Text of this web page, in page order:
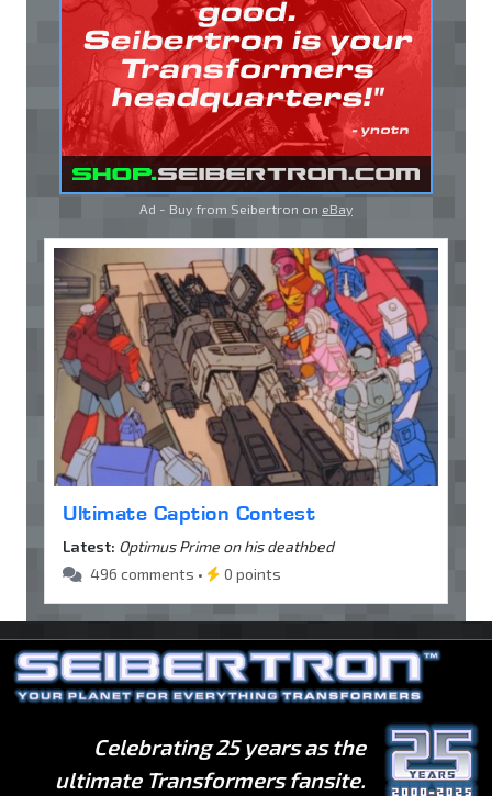
Ad - Buy from Seibertron on eBay
Ultimate Caption Contest
Latest: Optimus Prime on his deathbed
496 comments •
0 points
Celebrating 25 years as the
ultimate Transformers fansite.